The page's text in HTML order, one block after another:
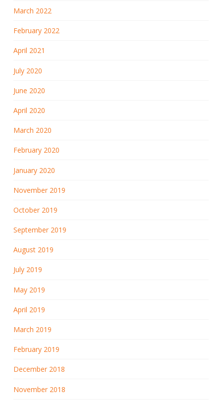
March 2022
February 2022
April 2021
July 2020
June 2020
April 2020
March 2020
February 2020
January 2020
November 2019
October 2019
September 2019
August 2019
July 2019
May 2019
April 2019
March 2019
February 2019
December 2018
November 2018